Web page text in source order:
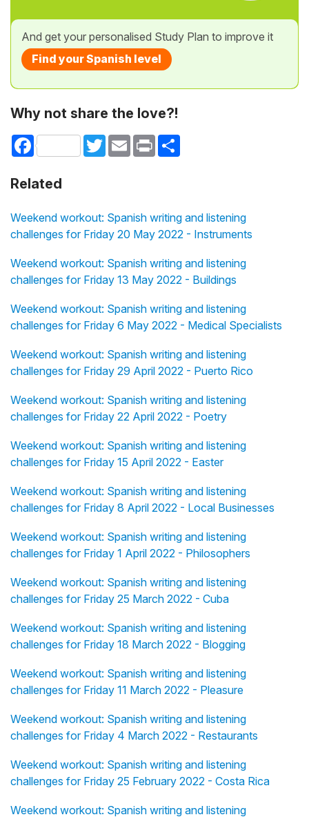
And get your personalised Study Plan to improve it
Find your Spanish level
Why not share the love?!
Facebook TwitterEmail Print
Related
Weekend workout: Spanish writing and listening
challenges for Friday 20 May 2022 - Instruments
Weekend workout: Spanish writing and listening
challenges for Friday 13 May 2022 - Buildings
Weekend workout: Spanish writing and listening
challenges for Friday 6 May 2022 - Medical Specialists
Weekend workout: Spanish writing and listening
challenges for Friday 29 April 2022 - Puerto Rico
Weekend workout: Spanish writing and listening
challenges for Friday 22 April 2022 - Poetry
Weekend workout: Spanish writing and listening
challenges for Friday 15 April 2022 - Easter
Weekend workout: Spanish writing and listening
challenges for Friday 8 April 2022 - Local Businesses
Weekend workout: Spanish writing and listening
challenges for Friday 1 April 2022 - Philosophers
Weekend workout: Spanish writing and listening
challenges for Friday 25 March 2022 - Cuba
Weekend workout: Spanish writing and listening
challenges for Friday 18 March 2022 - Blogging
Weekend workout: Spanish writing and listening
challenges for Friday 11 March 2022 - Pleasure
Weekend workout: Spanish writing and listening
challenges for Friday 4 March 2022 - Restaurants
Weekend workout: Spanish writing and listening
challenges for Friday 25 February 2022 - Costa Rica
Weekend workout: Spanish writing and listening